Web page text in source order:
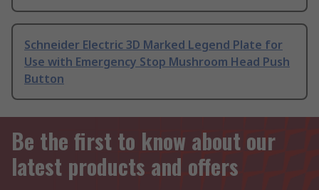
Schneider Electric 3D Marked Legend Plate for
Use with Emergency Stop Mushroom Head Push
Button
Be the first to know about our
latest products and offers